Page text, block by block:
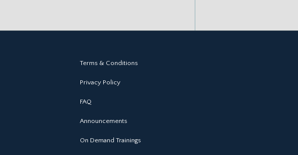
Terms & Conditions
Privacy Policy
FAQ
Announcements
On Demand Trainings